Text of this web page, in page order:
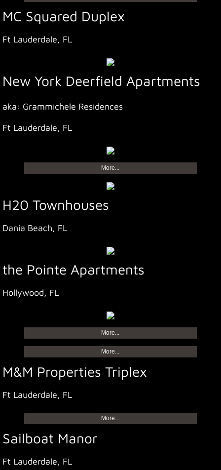
MC Squared Duplex
Ft Lauderdale, FL
New York Deerfield Apartments
aka: Grammichele Residences
Ft Lauderdale, FL
More...
H20 Townhouses
Dania Beach, FL
the Pointe Apartments
Hollywood, FL
More...
More...
M&M Properties Triplex
Ft Lauderdale, FL
More...
Sailboat Manor
Ft Lauderdale, FL